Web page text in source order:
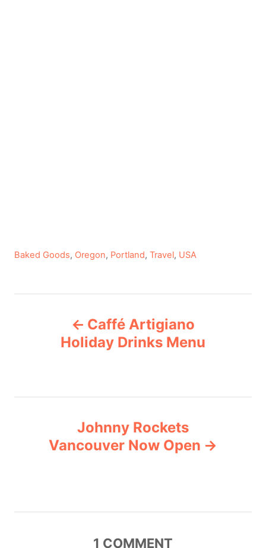
C
e
Baked Goods, Oregon, Portland, Travel, USA
t
i
Caffé Artigiano
Holiday Drinks Menu
Johnny Rockets
Vancouver Now Open
1 COMMENT